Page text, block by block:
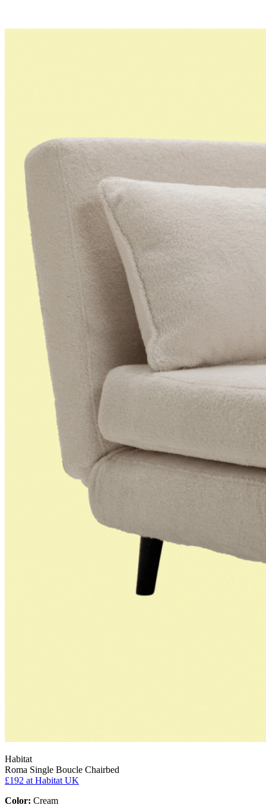
Habitat
Roma Single Boucle Chairbed
£192 at Habitat UK
Color: Cream